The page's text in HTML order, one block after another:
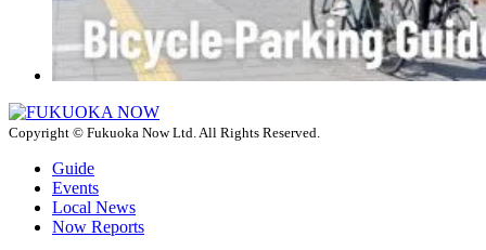
Copyright © Fukuoka Now Ltd. All Rights Reserved.
Guide
Events
Local News
Now Reports